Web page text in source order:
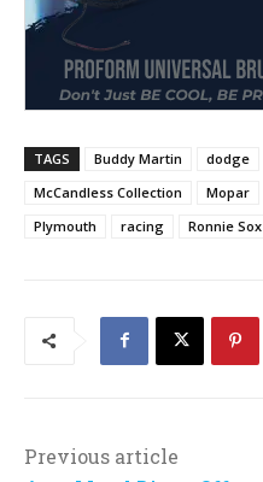
TAGS Buddy Martin dodge
McCandless Collection
Mopar
Plymouth
racing Ronnie Sox
Previous article